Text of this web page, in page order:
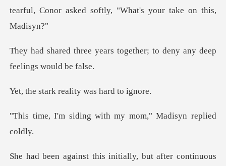
tearful, Conor asked sof
s together; to deny any de
reality was h
ng with my mom," Mad
ut after continuous